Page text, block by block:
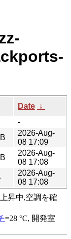
Date ↓
-
2026-Aug-
08 17:09
2026-Aug-
08 17:08
2026-Aug-
08 17:08